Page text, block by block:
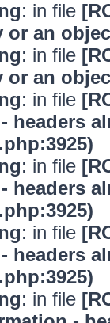
: in file
or an
: in file
or an
: in file
headers
: in file
headers
: in file
headers
: in file